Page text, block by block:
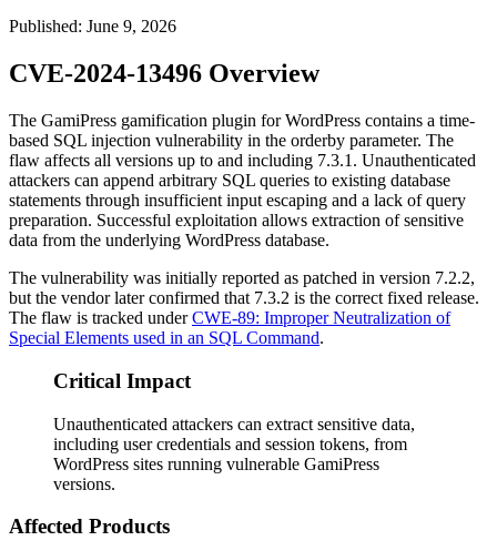
Published: June 9, 2026
CVE-2024-13496 Overview
The GamiPress gamification plugin for WordPress contains a time-
based SQL injection vulnerability in the orderby parameter. The
flaw affects all versions up to and including 7.3.1. Unauthenticated
attackers can append arbitrary SQL queries to existing database
statements through insufficient input escaping and a lack of query
preparation. Successful exploitation allows extraction of sensitive
data from the underlying WordPress database.
The vulnerability was initially reported as patched in version 7.2.2,
but the vendor later confirmed that 7.3.2 is the correct fixed release.
The flaw is tracked underCWE-89: Improper Neutralization of
Special Elements used in an SQL Command.
Critical Impact
Unauthenticated attackers can extract sensitive data,
including user credentials and session tokens, from
WordPress sites running vulnerable GamiPress
versions.
Affected Products